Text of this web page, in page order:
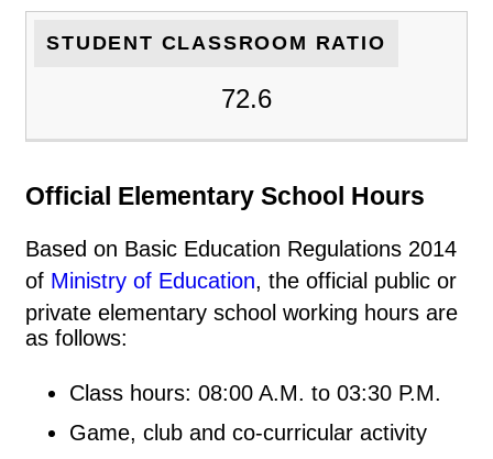
STUDENT CLASSROOM RATIO
72.6
Official Elementary School Hours
Based on Basic Education Regulations 2014
of Ministry of Education, the official public or
private elementary school working hours are
as follows:
Class hours: 08:00 A.M. to 03:30 P.M.
Game, club and co-curricular activity